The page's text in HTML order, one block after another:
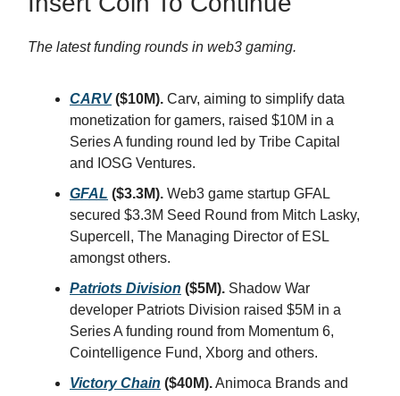
The latest funding rounds in web3 gaming.
CARV($10M). Carv, aiming to simplify data
monetization for gamers, raised $10M in a
Series A funding round led by Tribe Capital
and IOSG Ventures.
GFAL ($3.3M). Web3 game startup GFAL
secured $3.3M Seed Round from Mitch Lasky,
Supercell, The Managing Director of ESL
amongst others.
Patriots Division ($5M). Shadow War
developer Patriots Division raised $5M in a
Series A funding round from Momentum 6,
Cointelligence Fund, Xborg and others.
Victory Chain ($40M).Animoca Brands and